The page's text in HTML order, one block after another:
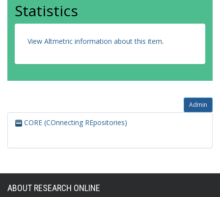
Statistics
View Altmetric information about this item.
Admin
CORE (COnnecting REpositories)
ABOUT RESEARCH ONLINE